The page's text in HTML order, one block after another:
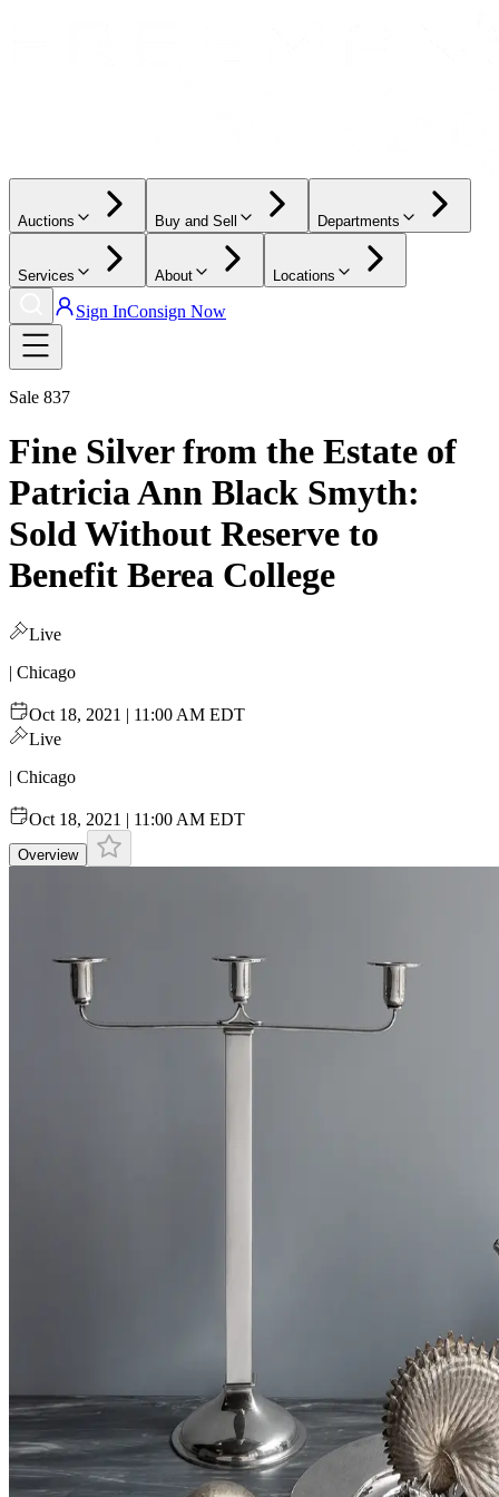
Auctions Buy and Sell Departments
Services About Locations
Sign InConsign Now
Sale 837
Fine Silver from the Estate of
Patricia Ann Black Smyth:
Sold Without Reserve to
Benefit Berea College
Live
| Chicago
Oct 18, 2021 | 11:00 AM EDT
Live
| Chicago
Oct 18, 2021 | 11:00 AM EDT
Overview